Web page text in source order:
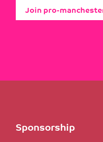
Join pro-
Sponsorship